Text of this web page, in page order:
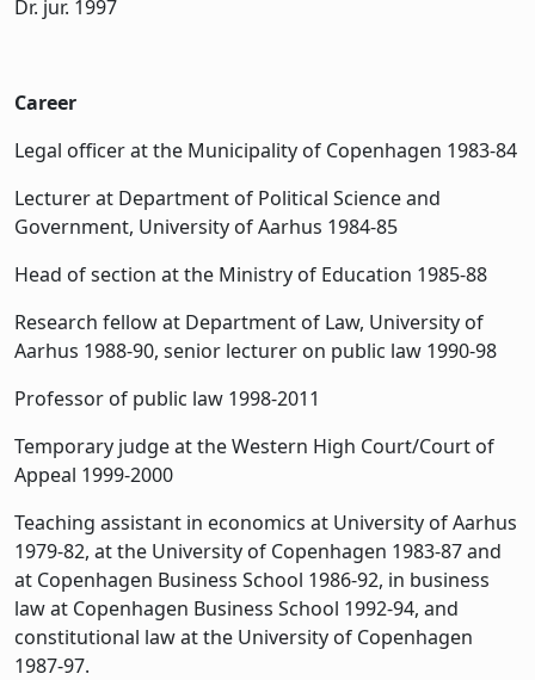
Dr. jur. 1997
Career
Legal officer at the Municipality of Copenhagen 1983-84
Lecturer at Department of Political Science and
Government, University of Aarhus 1984-85
Head of section at the Ministry of Education 1985-88
Research fellow at Department of Law, University of
Aarhus 1988-90, senior lecturer on public law 1990-98
Professor of public law 1998-2011
Temporary judge at the Western High Court/Court of
Appeal 1999-2000
Teaching assistant in economics at University of Aarhus
1979-82, at the University of Copenhagen 1983-87 and
at Copenhagen Business School 1986-92, in business
law at Copenhagen Business School 1992-94, and
constitutional law at the University of Copenhagen
1987-97.